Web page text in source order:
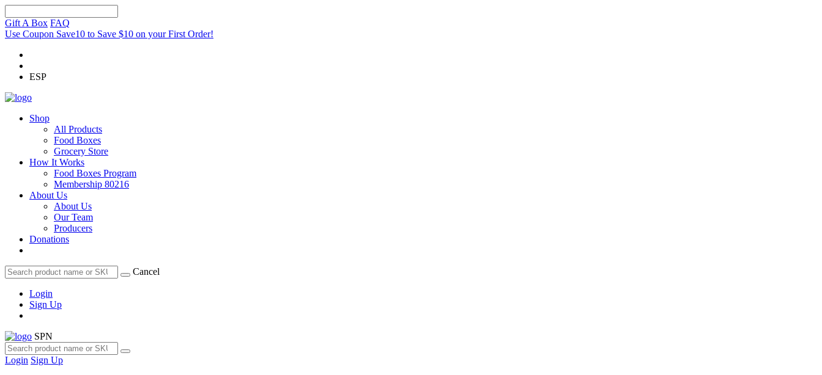
Gift A Box FAQ
Use Coupon Save10 to Save $10 on your First Order!
ESP
Shop
All Products
Food Boxes
Grocery Store
How It Works
Food Boxes Program
Membership 80216
About Us
About Us
Our Team
Producers
Donations
Cancel
Login
Sign Up
SPN
Login Sign Up